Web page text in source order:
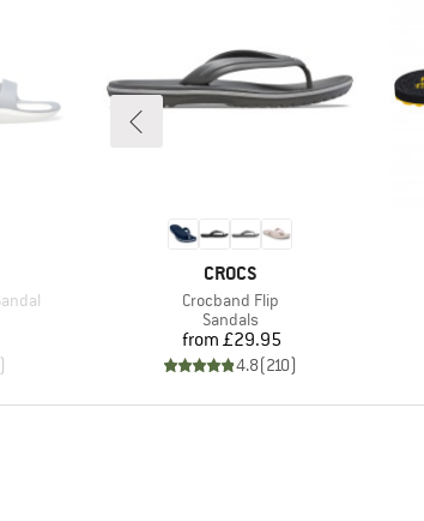
BRAND
CROCS
Item(s)
Crocband Flip
Product group
Sandals
Price
from £29.95
4.8(210)